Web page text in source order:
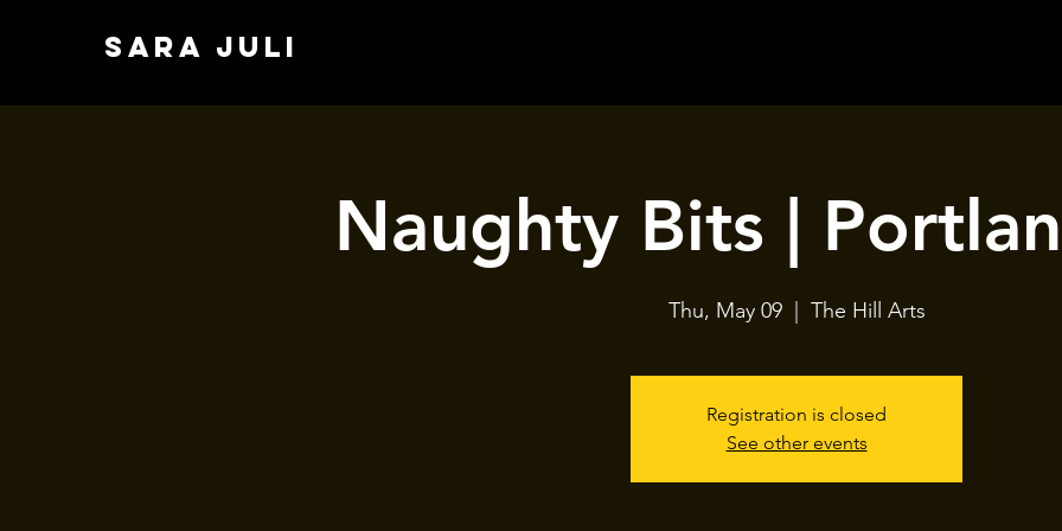
SARA JULI
Naughty Bits |
Thu, May 09
  |
The Hill Arts
Registration is closed
See other events